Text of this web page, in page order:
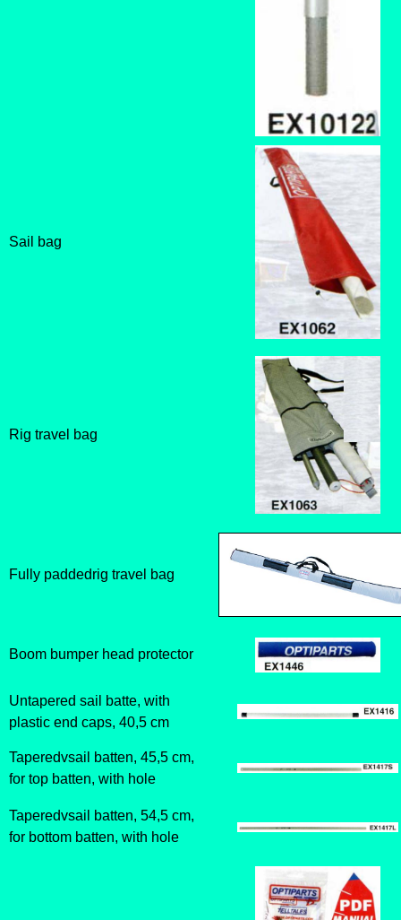
Sail bag
Rig travel bag
Fully paddedrig travel bag
Boom bumper head protector
Untapered sail batte, with
plastic end caps, 40,5 cm
Taperedvsail batten, 45,5 cm,
for top batten, with hole
Taperedvsail batten, 54,5 cm,
for bottom batten, with hole